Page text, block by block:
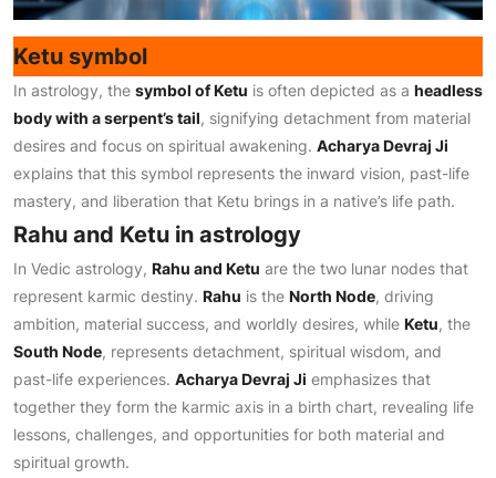
Ketu symbol
In astrology, the symbol of Ketu is often depicted as a headless
body with a serpent’s tail, signifying detachment from material
desires and focus on spiritual awakening. Acharya Devraj Ji
explains that this symbol represents the inward vision, past-life
mastery, and liberation that Ketu brings in a native’s life path.
Rahu and Ketu in astrology
In Vedic astrology, Rahu and Ketu are the two lunar nodes that
represent karmic destiny. Rahu is the North Node, driving
ambition, material success, and worldly desires, while Ketu, the
South Node, represents detachment, spiritual wisdom, and
past-life experiences. Acharya Devraj Ji emphasizes that
together they form the karmic axis in a birth chart, revealing life
lessons, challenges, and opportunities for both material and
spiritual growth.